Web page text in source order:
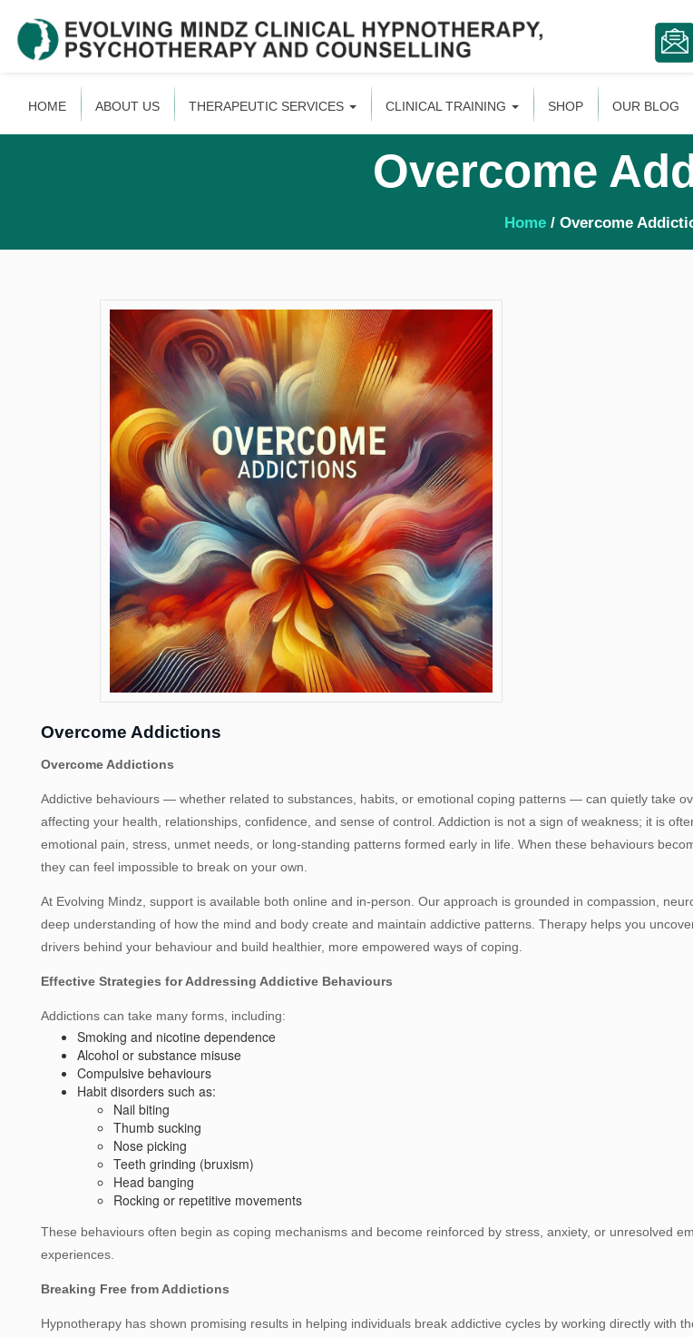
HOME ABOUT US THERAPEUTIC SERVICES CLINICAL TRAINING SHOP OUR BLOG
Overcome
Home / Overcome
Overcome Addictions
Overcome Addictions
Addictive behaviours — whether related to substances, habits, or emotional coping patterns — can quietly take
affecting your health, relationships, confidence, and sense of control. Addiction is not a sign of weakness; it is
emotional pain, stress, unmet needs, or long‑standing patterns formed early in life. When these behaviours
they can feel impossible to break on your own.
At Evolving Mindz, support is available both online and in‑person. Our approach is grounded in compassion,
deep understanding of how the mind and body create and maintain addictive patterns. Therapy helps you
drivers behind your behaviour and build healthier, more empowered ways of coping.
Effective Strategies for Addressing Addictive Behaviours
Addictions can take many forms, including:
Smoking and nicotine dependence
Alcohol or substance misuse
Compulsive behaviours
Habit disorders such as:
Nail biting
Thumb sucking
Nose picking
Teeth grinding (bruxism)
Head banging
Rocking or repetitive movements
These behaviours often begin as coping mechanisms and become reinforced by stress, anxiety, or unresolved
experiences.
Breaking Free from Addictions
Hypnotherapy has shown promising results in helping individuals break addictive cycles by working directly with